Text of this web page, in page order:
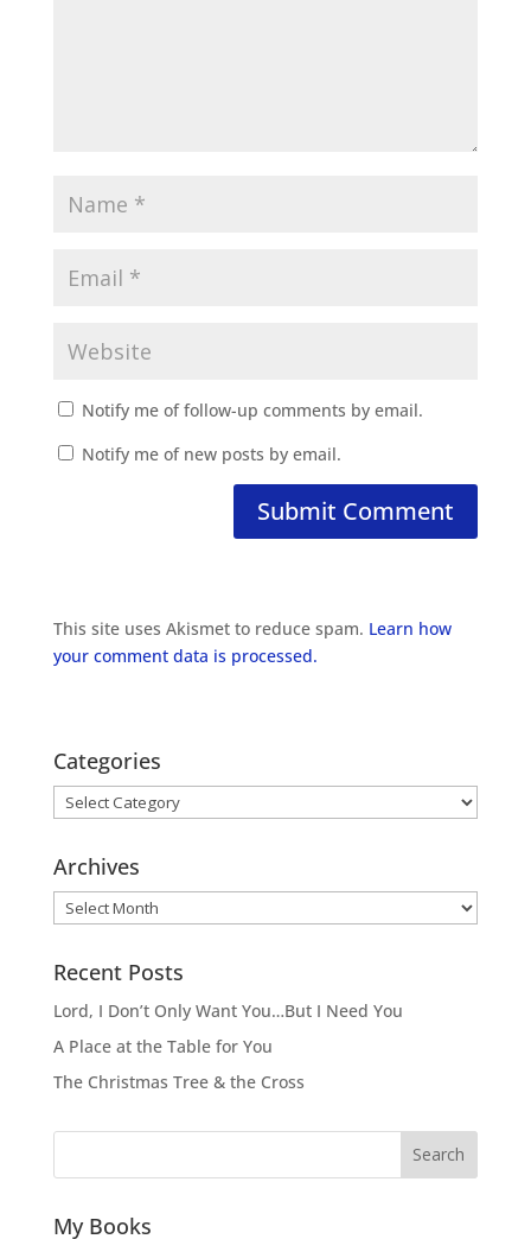
Notify me of follow-up comments by email.
Notify me of new posts by email.
This site uses Akismet to reduce spam. Learn how
your comment data is processed.
Categories
Categories
Archives
Archives
Recent Posts
Lord, I Don’t Only Want You…But I Need You
A Place at the Table for You
The Christmas Tree & the Cross
Search
My Books